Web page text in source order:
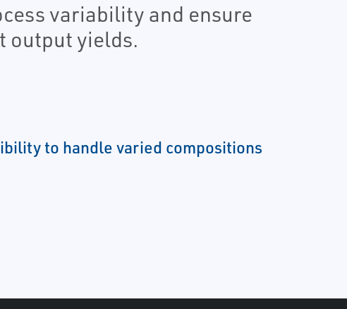
variability and ensure
output yields.
to handle varied compositions